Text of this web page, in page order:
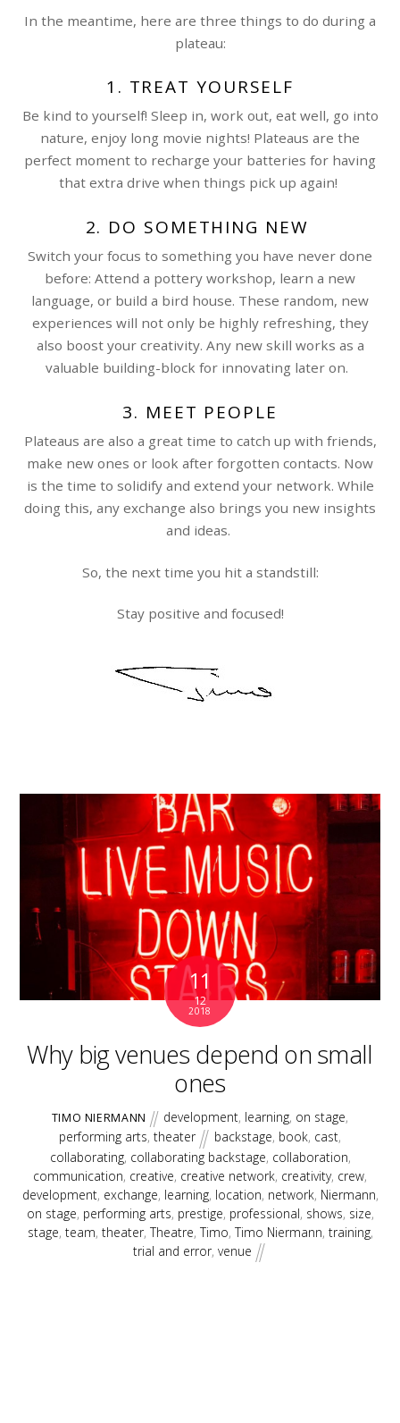
In the meantime, here are three things to do during a
plateau:
1. TREAT YOURSELF
Be kind to yourself! Sleep in, work out, eat well, go into
nature, enjoy long movie nights! Plateaus are the
perfect moment to recharge your batteries for having
that extra drive when things pick up again!
2. DO SOMETHING NEW
Switch your focus to something you have never done
before: Attend a pottery workshop, learn a new
language, or build a bird house. These random, new
experiences will not only be highly refreshing, they
also boost your creativity. Any new skill works as a
valuable building-block for innovating later on.
3. MEET PEOPLE
Plateaus are also a great time to catch up with friends,
make new ones or look after forgotten contacts. Now
is the time to solidify and extend your network. While
doing this, any exchange also brings you new insights
and ideas.
So, the next time you hit a standstill:
Stay positive and focused!
11
12
2018
Why big venues depend on small
ones
TIMO NIERMANN development, learning, on stage,
performing arts,theater backstage, book, cast,
collaborating, collaborating backstage, collaboration,
communication, creative, creative network, creativity, crew,
development, exchange, learning, location, network, Niermann,
on stage, performing arts, prestige, professional, shows, size,
stage, team, theater, Theatre, Timo, Timo Niermann, training,
trial and error,venue